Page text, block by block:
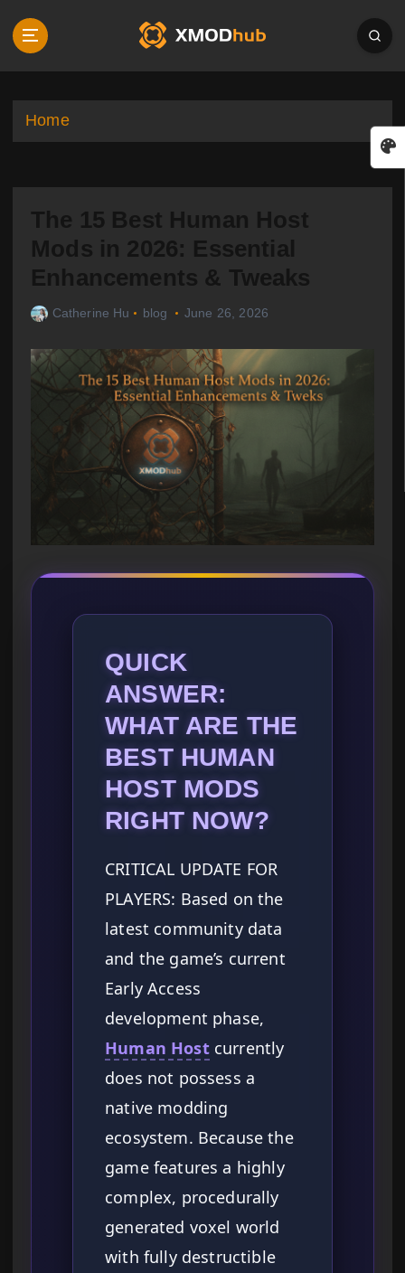
p
Home
The 15 Best Human Host
Mods in 2026: Essential
Enhancements & Tweaks
Catherine Hu blog June 26, 2026
QUICK
ANSWER:
WHAT ARE THE
BEST HUMAN
HOST MODS
RIGHT NOW?
CRITICAL UPDATE FOR
PLAYERS: Based on the
latest community data
and the game’s current
Early Access
development phase,
Human Hostcurrently
does not possess a
native modding
ecosystem. Because the
game features a highly
complex, procedurally
generated voxel world
with fully destructible